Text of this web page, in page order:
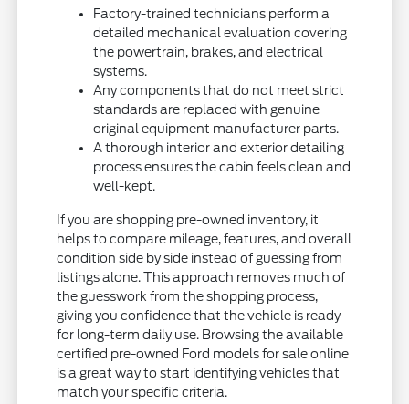
Factory-trained technicians perform a
detailed mechanical evaluation covering
the powertrain, brakes, and electrical
systems.
Any components that do not meet strict
standards are replaced with genuine
original equipment manufacturer parts.
A thorough interior and exterior detailing
process ensures the cabin feels clean and
well-kept.
If you are shopping pre-owned inventory, it
helps to compare mileage, features, and overall
condition side by side instead of guessing from
listings alone. This approach removes much of
the guesswork from the shopping process,
giving you confidence that the vehicle is ready
for long-term daily use. Browsing the available
certified pre-owned Ford models for sale online
is a great way to start identifying vehicles that
match your specific criteria.